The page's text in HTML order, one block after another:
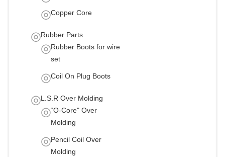
Copper Core
Rubber Parts
Rubber Boots for wire
set
Coil On Plug Boots
L.S.R Over Molding
“O-Core" Over
Molding
Pencil Coil Over
Molding